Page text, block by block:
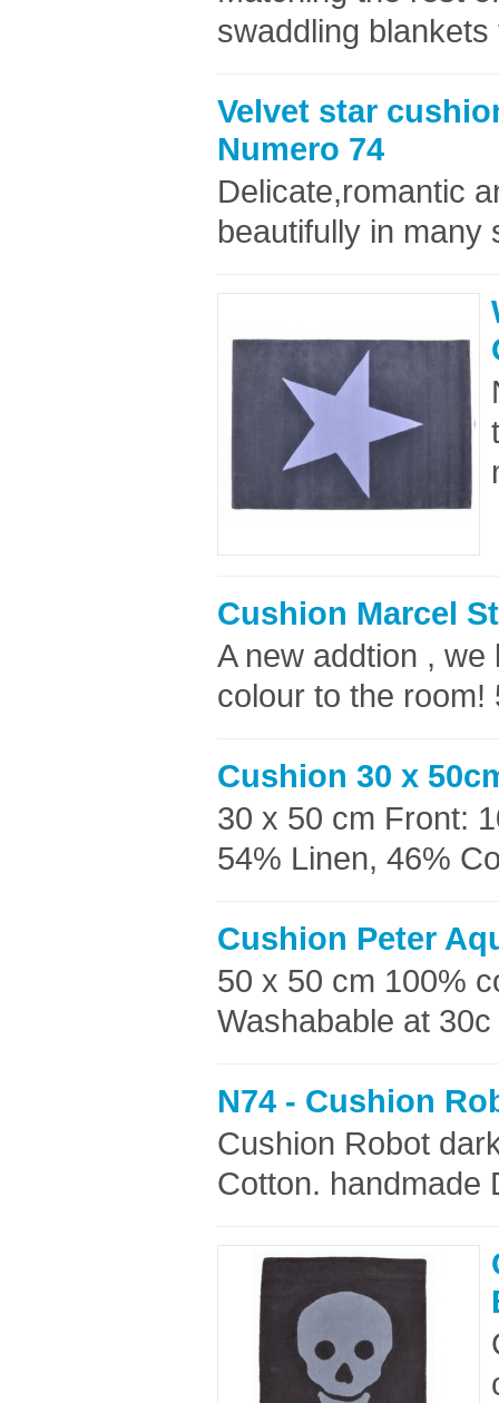
swaddling
Velvet star
Numero 74
Delicate,romantic
beautifully in many
Cushion Marcel
A new addtion , we
colour to the
Cushion 30 x
30 x 50 cm Front:
54% Linen, 46%
Cushion Peter
50 x 50 cm 100%
Washabable at
N74 - Cushion
Cushion Robot
Cotton. handmade